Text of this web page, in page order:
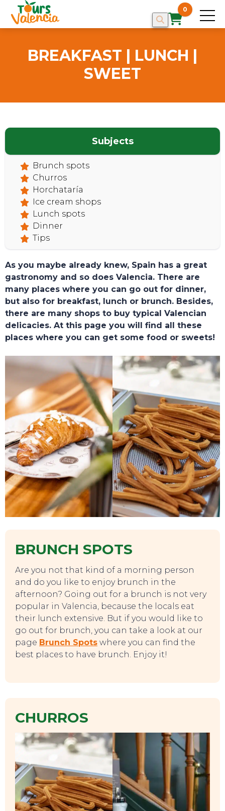
0
TOURS
SWEET DREAMS
BREAKFAST | LUNCH |
SWEET
Subjects
Brunch spots
Churros
Horchataría
Ice cream shops
Lunch spots
Dinner
Tips
As you maybe already knew, Spain has a great
gastronomy and so does Valencia. There are
many places where you can go out for dinner,
but also for breakfast, lunch or brunch. Besides,
there are many shops to buy typical Valencian
delicacies. At this page you will find all these
places where you can get some food or sweets!
BRUNCH SPOTS
Are you not that kind of a morning person
and do you like to enjoy brunch in the
afternoon? Going out for a brunch is not very
popular in Valencia, because the locals eat
their lunch extensive. But if you would like to
go out for brunch, you can take a look at our
page Brunch Spots where you can find the
best places to have brunch. Enjoy it!
CHURROS